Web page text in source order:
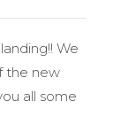
We
the new
all some